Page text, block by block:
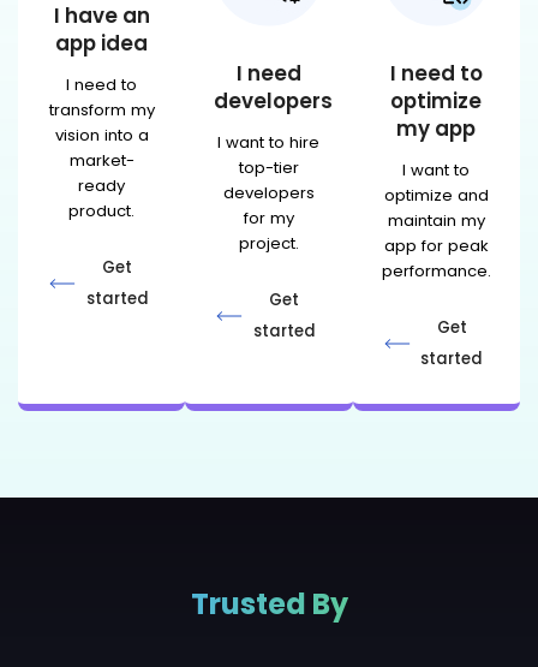
I have an
app idea
I need to
transform my
vision into a
market-
ready
product.
Get
started
I need
developers
I want to hire
top-tier
developers
for my
project.
Get
started
I need to
optimize
my app
I want to
optimize and
maintain my
app for peak
performance.
Get
started
Trusted By